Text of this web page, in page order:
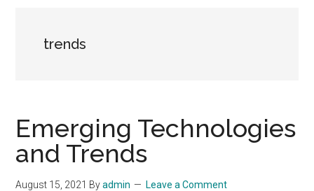
trends
Emerging Technologies
and Trends
August 15, 2021 Byadmin Leave a Comment